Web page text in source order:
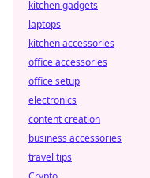
kitchen gadgets
laptops
kitchen accessories
office accessories
office setup
electronics
content creation
business accessories
travel tips